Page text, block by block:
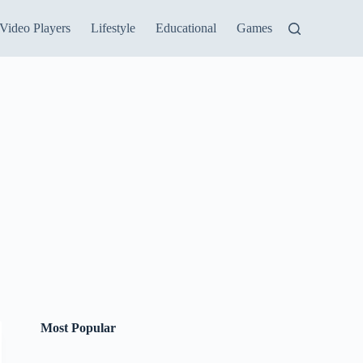
Video Players Lifestyle Educational Games
Most Popular